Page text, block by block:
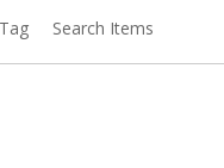
Search Items